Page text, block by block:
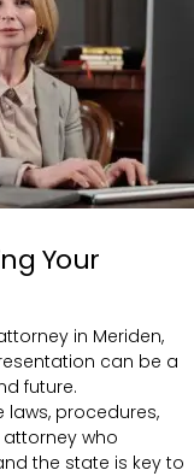
Your
in Meriden,
can be a
future.
laws, procedures,
who
the state is key to